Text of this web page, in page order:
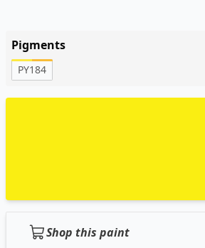
Pigments
PY184
Shop this paint